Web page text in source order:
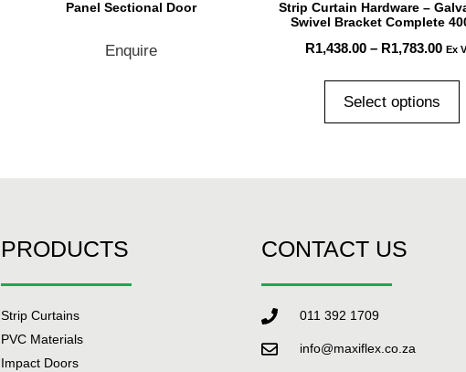
Panel Sectional Door
Enquire
Strip Curtain Hardware –
Swivel Bracket Complete
R1,438.00 – R1,783.00 Ex
Select options
PRODUCTS
Strip Curtains
PVC Materials
Impact Doors
CONTACT US
011 392 1709
info@maxiflex.co.za